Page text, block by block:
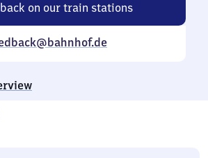
on our train stations